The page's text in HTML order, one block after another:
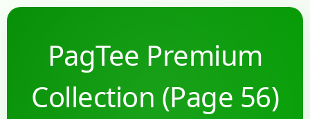
PagTee Premium
Collection (Page 56)